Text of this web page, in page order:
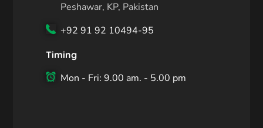
Peshawar, KP, Pakistan
+92 91 92 10494-95
Timing
Mon - Fri: 9.00 am. - 5.00 pm